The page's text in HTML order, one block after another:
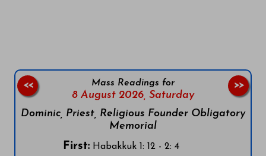
Mass Readings for
8 August 2026, Saturday
Dominic, Priest, Religious Founder Obligatory
Memorial
First:Habakkuk 1: 12 - 2: 4
<< >>